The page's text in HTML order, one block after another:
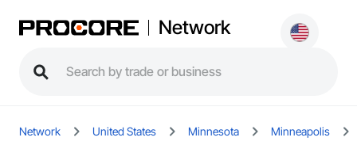
Network
Network United States Minnesota Minneapolis